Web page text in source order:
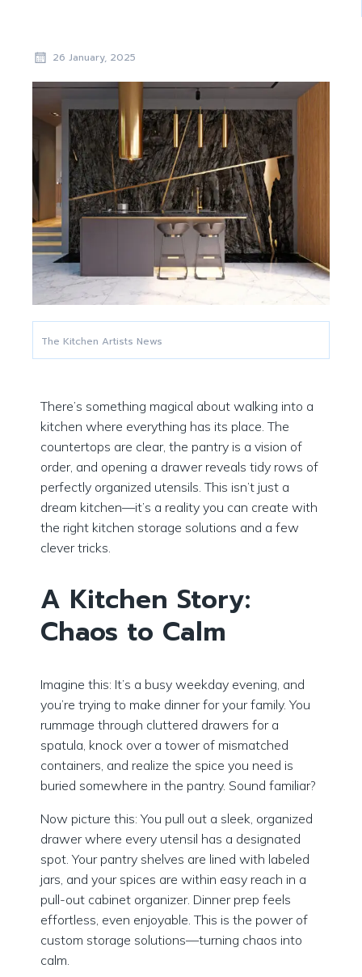
26 January, 2025
The Kitchen Artists News
There’s something magical about walking into a
kitchen where everything has its place. The
countertops are clear, the pantry is a vision of
order, and opening a drawer reveals tidy rows of
perfectly organized utensils. This isn’t just a
dream kitchen—it’s a reality you can create with
the right kitchen storage solutions and a few
clever tricks.
A Kitchen Story:
Chaos to Calm
Imagine this: It’s a busy weekday evening, and
you’re trying to make dinner for your family. You
rummage through cluttered drawers for a
spatula, knock over a tower of mismatched
containers, and realize the spice you need is
buried somewhere in the pantry. Sound familiar?
Now picture this: You pull out a sleek, organized
drawer where every utensil has a designated
spot. Your pantry shelves are lined with labeled
jars, and your spices are within easy reach in a
pull-out cabinet organizer. Dinner prep feels
effortless, even enjoyable. This is the power of
custom storage solutions—turning chaos into
calm.